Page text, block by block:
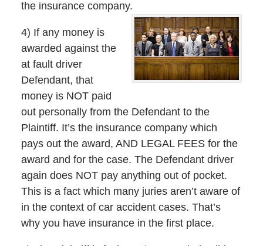
the insurance company.
4) If any money is
awarded against the
at fault driver
Defendant, that
money is NOT paid
out personally from the Defendant to the
Plaintiff. It’s the insurance company which
pays out the award, AND LEGAL FEES for the
award and for the case. The Defendant driver
again does NOT pay anything out of pocket.
This is a fact which many juries aren’t aware of
in the context of car accident cases. That’s
why you have insurance in the first place.